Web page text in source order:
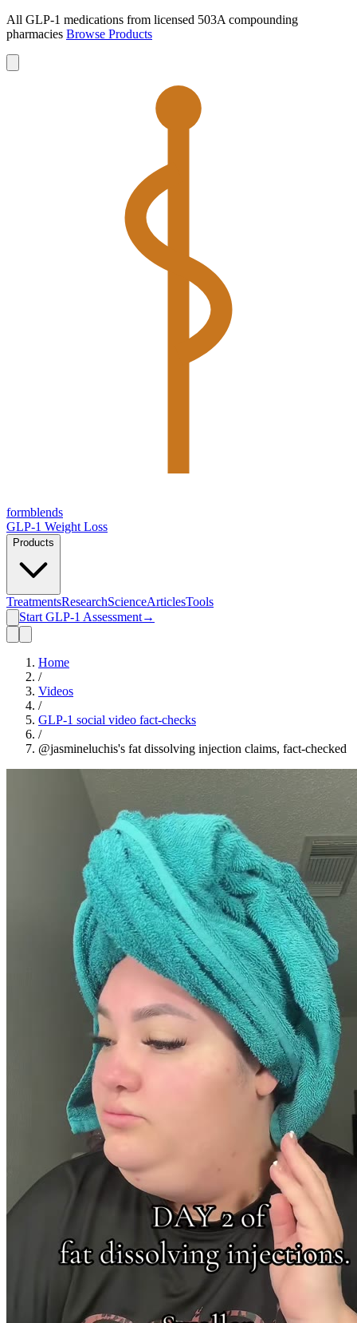
All GLP-1 medications from licensed 503A compounding
pharmacies Browse Products
formblends
GLP-1 Weight Loss
Products
TreatmentsResearchScienceArticlesTools
Start GLP-1 Assessment→
Home
/
Videos
/
GLP-1 social video fact-checks
/
@jasmineluchis's fat dissolving injection claims, fact-checked